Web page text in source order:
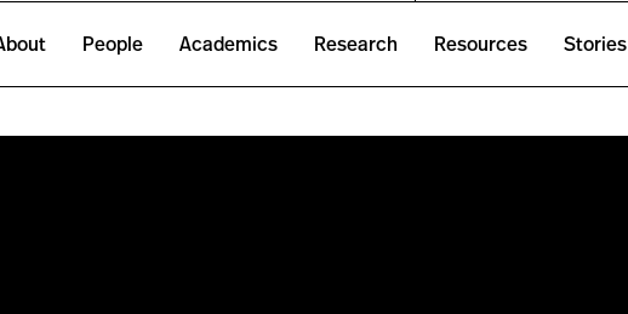
People Academics Research Resources Stories